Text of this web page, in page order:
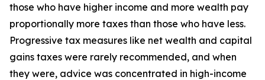
those who have higher income and more wealth pay
proportionally more taxes than those who have less.
Progressive tax measures like net wealth and capital
gains taxes were rarely recommended, and when
they were, advice was concentrated in high-income